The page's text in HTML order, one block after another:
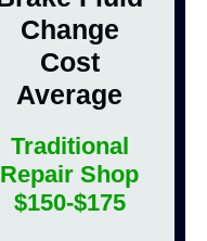
Change
Cost
Average
Traditional
Repair Shop
$150-$175